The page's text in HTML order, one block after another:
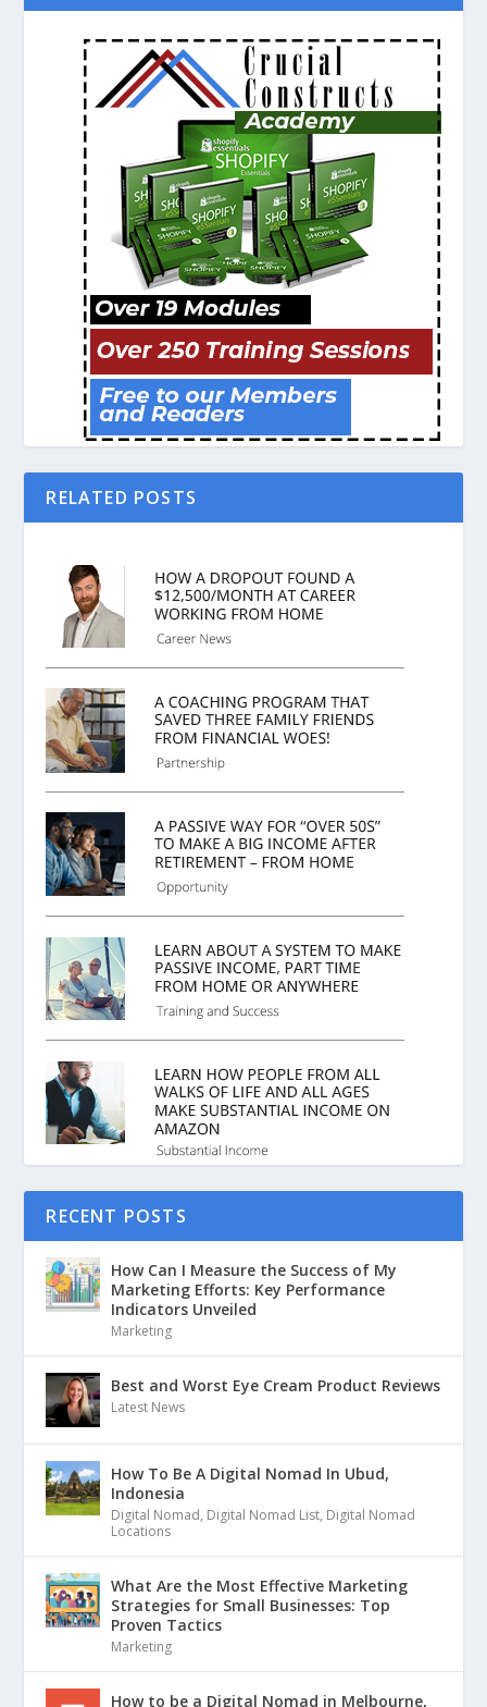
RELATED POSTS
RECENT POSTS
How Can I Measure the Success of My
Marketing Efforts: Key Performance
Indicators Unveiled
Marketing
Best and Worst Eye Cream Product Reviews
Latest News
How To Be A Digital Nomad In Ubud,
Indonesia
Digital Nomad, Digital Nomad List, Digital Nomad
Locations
What Are the Most Effective Marketing
Strategies for Small Businesses: Top
Proven Tactics
Marketing
How to be a Digital Nomad in Melbourne,